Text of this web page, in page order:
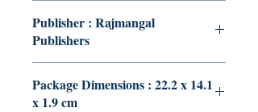
Publisher : Rajmangal
Publishers
Package Dimensions : 22.2 x 14.1
x 1.9 cm